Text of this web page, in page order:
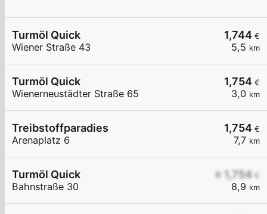
1,744 €
5,5 km
Turmöl Quick
Wiener Straße 43
1,754 €
3,0 km
Turmöl Quick
Wienerneustädter Straße 65
1,754 €
7,7 km
Treibstoffparadies
Arenaplatz 6
≥ 1,754 €
8,9 km
Turmöl Quick
Bahnstraße 30